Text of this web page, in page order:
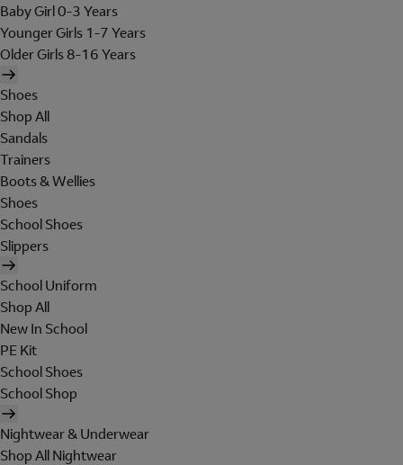
Baby Girl 0-3 Years
Younger Girls 1-7 Years
Older Girls 8-16 Years
Shoes
Shop All
Sandals
Trainers
Boots & Wellies
Shoes
School Shoes
Slippers
School Uniform
Shop All
New In School
PE Kit
School Shoes
School Shop
Nightwear & Underwear
Shop All Nightwear